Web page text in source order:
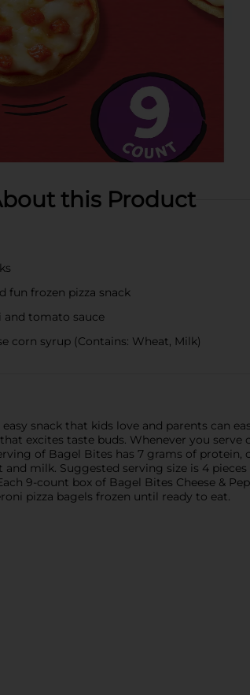
this Product
fun frozen pizza snack
and tomato sauce
corn syrup (Contains: Wheat, Milk)
snack that kids love and parents can
excites taste buds. Whenever you
of Bagel Bites has 7 grams of
milk. Suggested serving size is 4
9-count box of Bagel Bites Cheese &
pizza bagels frozen until ready to eat.